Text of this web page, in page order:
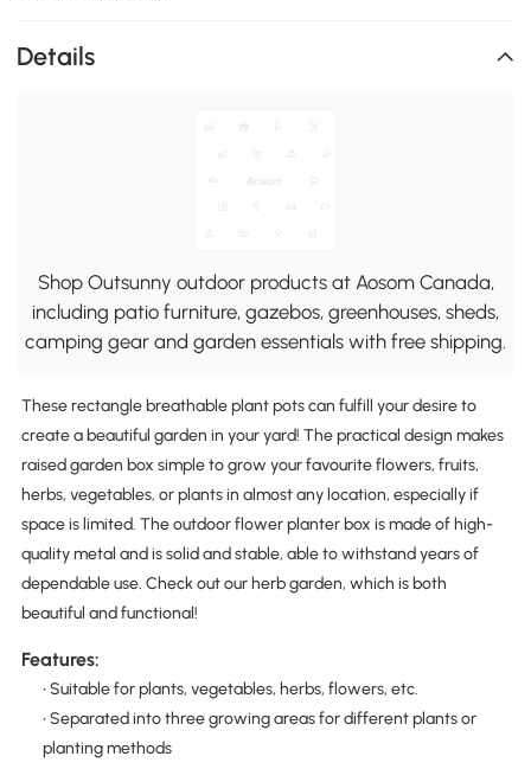
Details
Shop Outsunny outdoor products at Aosom Canada,
including patio furniture, gazebos, greenhouses, sheds,
camping gear and garden essentials with free shipping.
These rectangle breathable plant pots can fulfill your desire to
create a beautiful garden in your yard! The practical design makes
raised garden box simple to grow your favourite flowers, fruits,
herbs, vegetables, or plants in almost any location, especially if
space is limited. The outdoor flower planter box is made of high-
quality metal and is solid and stable, able to withstand years of
dependable use. Check out our herb garden, which is both
beautiful and functional!
Features:
• Suitable for plants, vegetables, herbs, flowers, etc.
• Separated into three growing areas for different plants or
planting methods